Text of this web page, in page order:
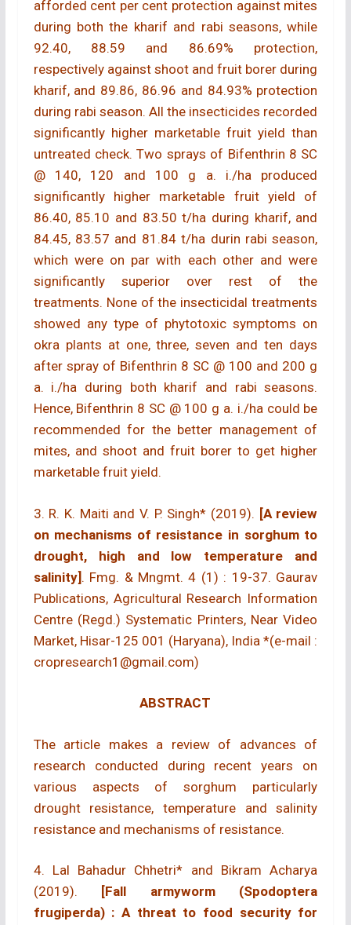
afforded cent per cent protection against mites
during both the kharif and rabi seasons, while
92.40, 88.59 and 86.69% protection,
respectively against shoot and fruit borer during
kharif, and 89.86, 86.96 and 84.93% protection
during rabi season. All the insecticides recorded
significantly higher marketable fruit yield than
untreated check. Two sprays of Bifenthrin 8 SC
@ 140, 120 and 100 g a. i./ha produced
significantly higher marketable fruit yield of
86.40, 85.10 and 83.50 t/ha during kharif, and
84.45, 83.57 and 81.84 t/ha durin rabi season,
which were on par with each other and were
significantly superior over rest of the
treatments. None of the insecticidal treatments
showed any type of phytotoxic symptoms on
okra plants at one, three, seven and ten days
after spray of Bifenthrin 8 SC @ 100 and 200 g
a. i./ha during both kharif and rabi seasons.
Hence, Bifenthrin 8 SC @ 100 g a. i./ha could be
recommended for the better management of
mites, and shoot and fruit borer to get higher
marketable fruit yield.
3. R. K. Maiti and V. P. Singh* (2019). [A review
on mechanisms of resistance in sorghum to
drought, high and low temperature and
salinity] . Fmg. & Mngmt. 4 (1) : 19-37. Gaurav
Publications, Agricultural Research Information
Centre (Regd.) Systematic Printers, Near Video
Market, Hisar-125 001 (Haryana), India *(e-mail :
cropresearch1@gmail.com)
ABSTRACT
The article makes a review of advances of
research conducted during recent years on
various aspects of sorghum particularly
drought resistance, temperature and salinity
resistance and mechanisms of resistance.
4. Lal Bahadur Chhetri* and Bikram Acharya
(2019).
[Fall armyworm (Spodoptera
frugiperda) : A threat to food security for